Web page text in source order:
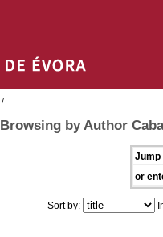
/
Browsing by Author
Jump
or
Sort by: